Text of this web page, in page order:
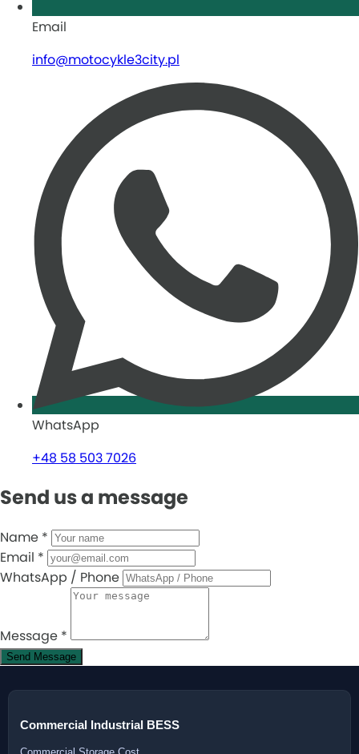
Email
info@motocykle3city.pl
WhatsApp
+48 58 503 7026
Send us a message
Name *
Email *
WhatsApp / Phone
Message *
Send Message
Commercial Industrial BESS